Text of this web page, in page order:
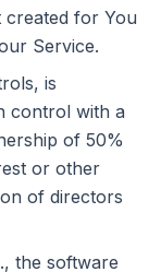
created for You
Service.
is
control with a
of 50%
or other
of directors
the software